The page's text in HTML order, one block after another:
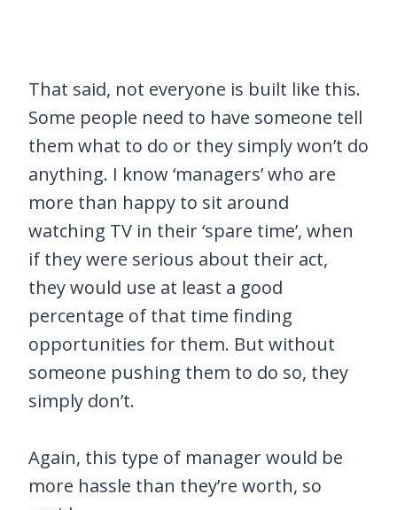
That said, not everyone is built like this.
Some people need to have someone tell
them what to do or they simply won’t do
anything. I know ‘managers’ who are
more than happy to sit around
watching TV in their ‘spare time’, when
if they were serious about their act,
they would use at least a good
percentage of that time finding
opportunities for them. But without
someone pushing them to do so, they
simply don’t.
Again, this type of manager would be
more hassle than they’re worth, so